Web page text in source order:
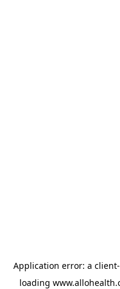
Application error: a client
loading